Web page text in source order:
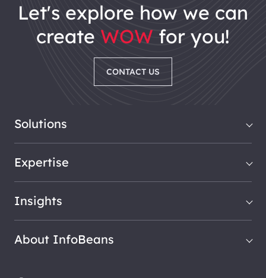
let's explore how we can
create WOW for you!
CONTACT US
Solutions
Expertise
Insights
About InfoBeans